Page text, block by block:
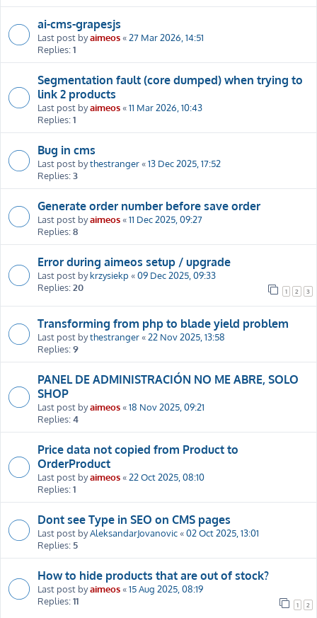
ai-cms-grapesjs
Last post byaimeos«27 Mar 2026, 14:51
Replies:1
Segmentation fault (core dumped) when trying to
link 2 products
Last post byaimeos«11 Mar 2026, 10:43
Replies:1
Bug in cms
Last post bythestranger«13 Dec 2025, 17:52
Replies:3
Generate order number before save order
Last post byaimeos«11 Dec 2025, 09:27
Replies:8
Error during aimeos setup / upgrade
Last post bykrzysiekp «09 Dec 2025, 09:33
Replies:20 1 2 3
Transforming from php to blade yield problem
Last post bythestranger«22 Nov 2025, 13:58
Replies:9
PANEL DE ADMINISTRACIÓN NO ME ABRE, SOLO
SHOP
Last post byaimeos«18 Nov 2025, 09:21
Replies:4
Price data not copied from Product to
OrderProduct
Last post byaimeos«22 Oct 2025, 08:10
Replies:1
Dont see Type in SEO on CMS pages
Last post byAleksandarJovanovic«02 Oct 2025, 13:01
Replies: 5
How to hide products that are out of stock?
Last post byaimeos«15 Aug 2025, 08:19
Replies:11 1 2